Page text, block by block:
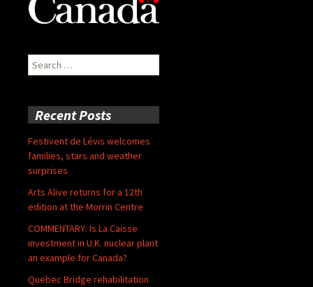
Search
for:
Recent Posts
Festivent de Lévis welcomes
families, stars and weather
surprises
Arts Alive returns for a 12th
edition at the Morrin Centre
COMMENTARY: Is La Caisse
investment in U.K. nuclear plant
an example for Canada?
Quebec Bridge rehabilitation